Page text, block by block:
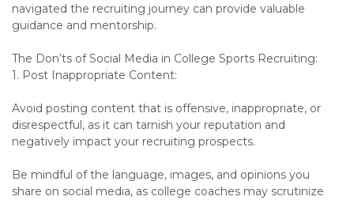
navigated the recruiting journey can provide valuable
guidance and mentorship.
The Don’ts of Social Media in College Sports Recruiting:
1. Post Inappropriate Content:
Avoid posting content that is offensive, inappropriate, or
disrespectful, as it can tarnish your reputation and
negatively impact your recruiting prospects.
Be mindful of the language, images, and opinions you
share on social media, as college coaches may scrutinize